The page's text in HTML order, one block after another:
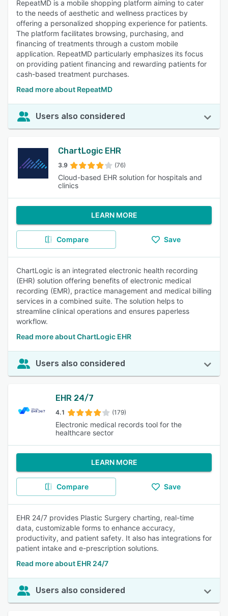
RepeatMD is a mobile shopping platform aiming to cater
to the needs of aesthetic and wellness practices by
offering a personalized shopping experience for patients.
The platform facilitates browsing, purchasing, and
financing of treatments through a custom mobile
application. RepeatMD particularly emphasizes its focus
on providing patient financing and rewarding patients for
cash-based treatment purchases.
Read more about RepeatMD
Users also considered
ChartLogic EHR
3.9 (76)
Cloud-based EHR solution for hospitals and
clinics
LEARN MORE
Compare Save
ChartLogic is an integrated electronic health recording
(EHR) solution offering benefits of electronic medical
recording (EMR), practice management and medical billing
services in a combined suite. The solution helps to
streamline clinical operations and ensures paperless
workflow.
Read more about ChartLogic EHR
Users also considered
EHR 24/7
4.1 (179)
Electronic medical records tool for the
healthcare sector
LEARN MORE
Compare Save
EHR 24/7 provides Plastic Surgery charting, real-time
data, customizable forms to enhance accuracy,
productivity, and patient safety. It also has integrations for
patient intake and e-prescription solutions.
Read more about EHR 24/7
Users also considered